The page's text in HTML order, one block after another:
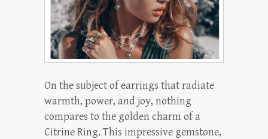
On the subject of earrings that radiate
warmth, power, and joy, nothing
compares to the golden charm of a
Citrine Ring. This impressive gemstone,